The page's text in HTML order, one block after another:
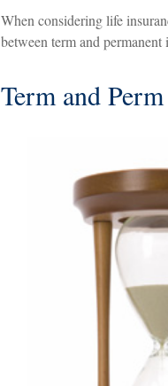
When considering life
between term and
Term and Perm